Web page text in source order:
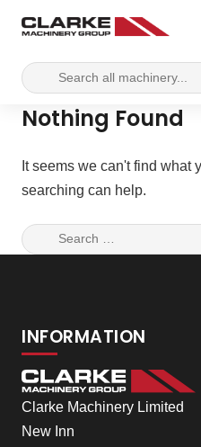
Search
for:
Nothing Found
It seems we can't find what
searching can help.
Search
for:
INFORMATION
Clarke Machinery Limited
New Inn